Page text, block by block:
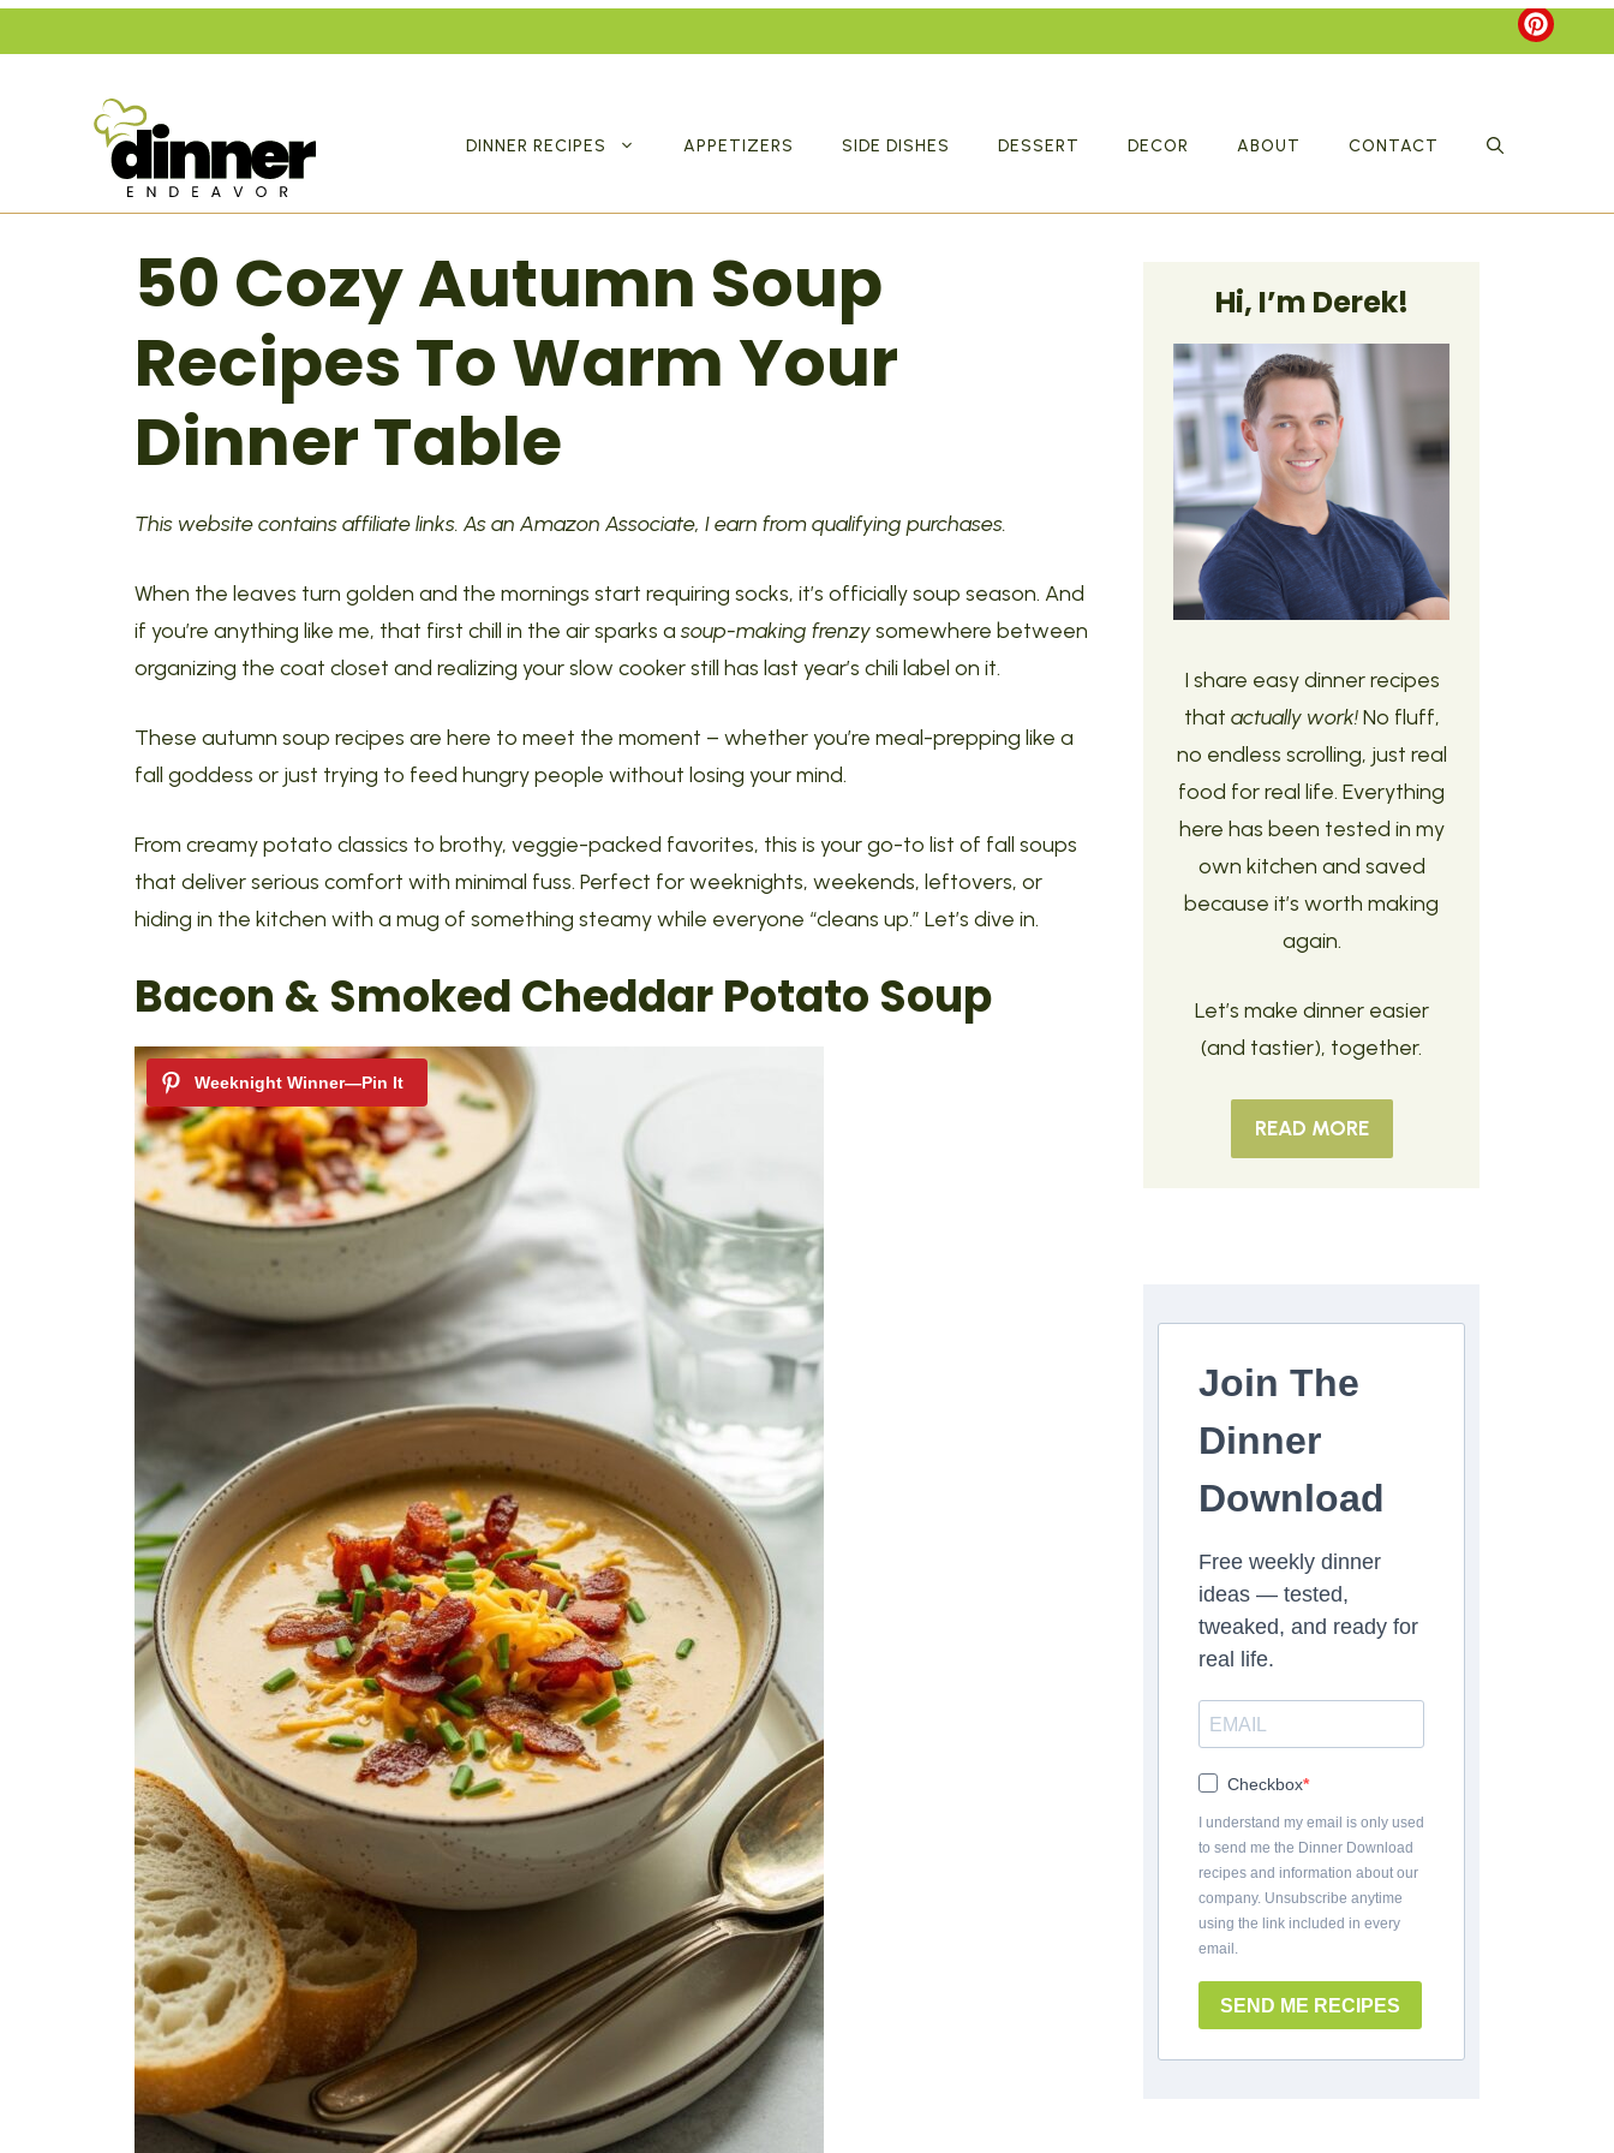
Skip
to
DINNER RECIPES APPETIZERS SIDE DISHES DESSERT DECOR ABOUT CONTACT
50 Cozy Autumn Soup
Recipes To Warm Your
Dinner Table
This website contains affiliate links. As an Amazon Associate, I earn from qualifying purchases.
When the leaves turn golden and the mornings start requiring socks, it’s officially soup season. And
if you’re anything like me, that first chill in the air sparks a soup-making frenzysomewhere between
organizing the coat closet and realizing your slow cooker still has last year’s chili label on it.
These autumn soup recipes are here to meet the moment – whether you’re meal-prepping like a
fall goddess or just trying to feed hungry people without losing your mind.
From creamy potato classics to brothy, veggie-packed favorites, this is your go-to list of fall soups
that deliver serious comfort with minimal fuss. Perfect for weeknights, weekends, leftovers, or
hiding in the kitchen with a mug of something steamy while everyone “cleans up.” Let’s dive in.
Bacon & Smoked Cheddar Potato Soup
Hi, I’m Derek!
I share easy dinner recipes
that actually work!No fluff,
no endless scrolling, just real
food for real life. Everything
here has been tested in my
own kitchen and saved
because it’s worth making
again.
Let’s make dinner easier
(and tastier), together.
READ MORE
Join The
Dinner
Download
Free weekly dinner
ideas — tested,
tweaked, and ready for
real life.
Checkbox
I understand my email is only used
to send me the Dinner Download
recipes and information about our
company. Unsubscribe anytime
using the link included in every
email.
SEND ME RECIPES